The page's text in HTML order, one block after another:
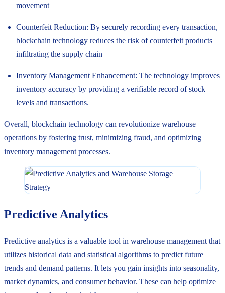
movement
Counterfeit Reduction: By securely recording every transaction,
blockchain technology reduces the risk of counterfeit products
infiltrating the supply chain
Inventory Management Enhancement: The technology improves
inventory accuracy by providing a verifiable record of stock
levels and transactions.
Overall, blockchain technology can revolutionize warehouse
operations by fostering trust, minimizing fraud, and optimizing
inventory management processes.
Predictive Analytics
Predictive analytics is a valuable tool in warehouse management that
utilizes historical data and statistical algorithms to predict future
trends and demand patterns. It lets you gain insights into seasonality,
market dynamics, and consumer behavior. These can help optimize